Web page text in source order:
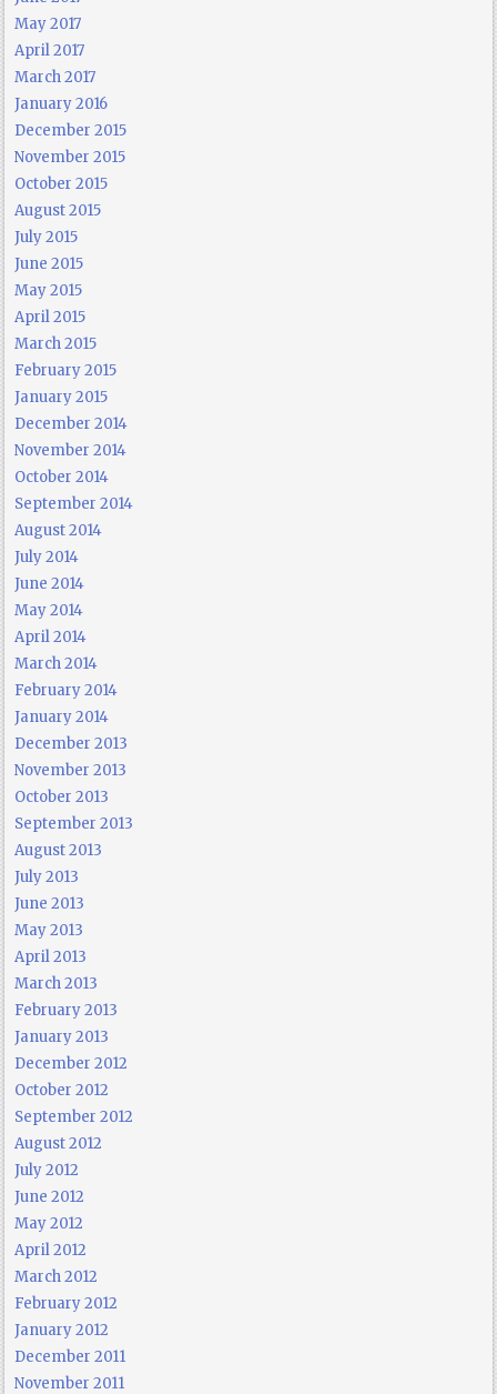
May 2017
April 2017
March 2017
January 2016
December 2015
November 2015
October 2015
August 2015
July 2015
June 2015
May 2015
April 2015
March 2015
February 2015
January 2015
December 2014
November 2014
October 2014
September 2014
August 2014
July 2014
June 2014
May 2014
April 2014
March 2014
February 2014
January 2014
December 2013
November 2013
October 2013
September 2013
August 2013
July 2013
June 2013
May 2013
April 2013
March 2013
February 2013
January 2013
December 2012
October 2012
September 2012
August 2012
July 2012
June 2012
May 2012
April 2012
March 2012
February 2012
January 2012
December 2011
November 2011